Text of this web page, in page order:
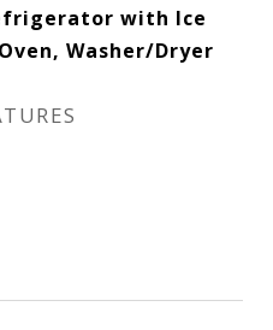
with Ice
Washer/Dryer